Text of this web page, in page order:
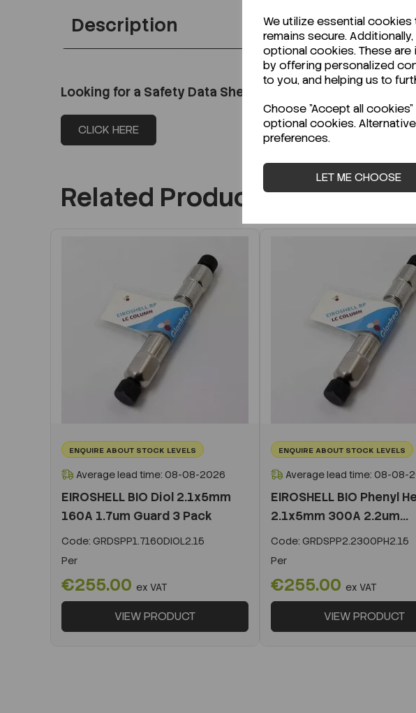
We utilize essential
remains secure.
optional cookies. These
by offering personalized
to you, and helping us to
Choose "Accept all
optional cookies.
preferences.
LET ME CHOOSE
Description
Looking for a Safety Data Sheet (SDS) or Technical Data
CLICK HERE
Related Products
ENQUIRE ABOUT STOCK LEVELS
Average lead time: 08-08-2026
EIROSHELL BIO Diol 2.1x5mm
160A 1.7um Guard 3 Pack
Code: GRDSPP1.7160DIOL2.15
Per
€255.00 ex VAT
VIEW PRODUCT
ENQUIRE ABOUT STOCK LEVELS
Average lead time: 08-08-
EIROSHELL BIO Phenyl
2.1x5mm 300A 2.2um...
Code: GRDSPP2.2300PH2.15
Per
€255.00 ex VAT
VIEW PRODUCT